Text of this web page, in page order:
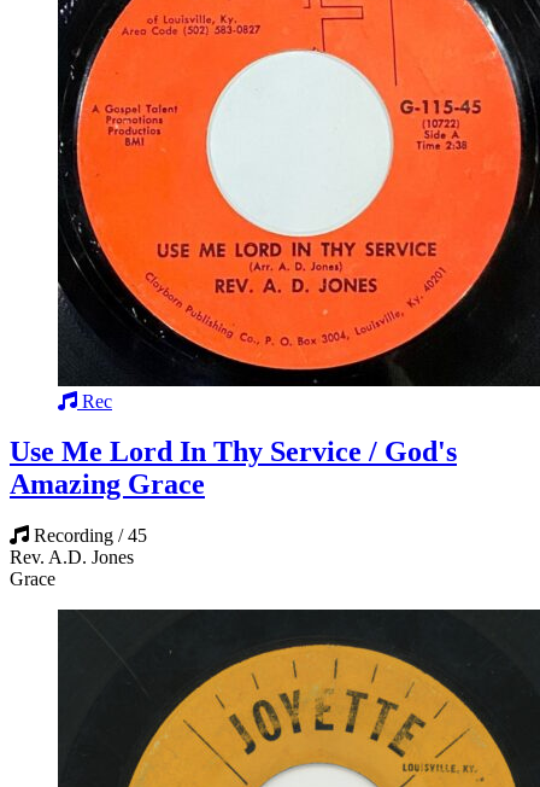
Rec
Use Me Lord In Thy Service / God's
Amazing Grace
Recording / 45
Rev. A.D. Jones
Grace